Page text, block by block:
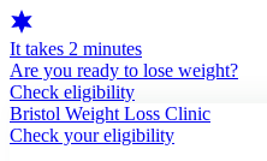
It takes 2 minutes
Are you ready to lose weight?
Check eligibility
Bristol Weight Loss Clinic
Check your eligibility